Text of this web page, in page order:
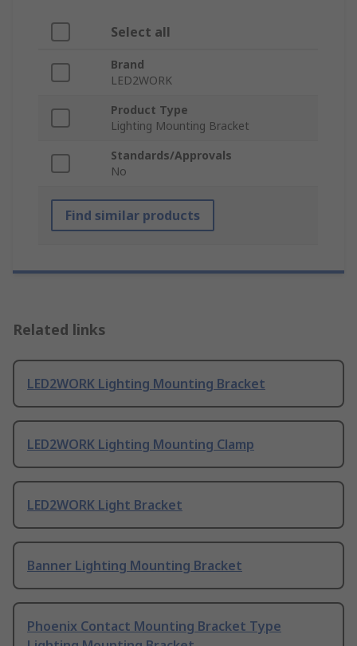
Select all
Brand
LED2WORK
Product Type
Lighting Mounting Bracket
Standards/Approvals
No
Find similar products
Related links
LED2WORK Lighting Mounting Bracket
LED2WORK Lighting Mounting Clamp
LED2WORK Light Bracket
Banner Lighting Mounting Bracket
Phoenix Contact Mounting Bracket Type